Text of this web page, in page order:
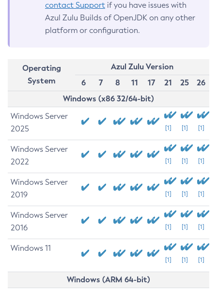
contact Support if you have issues with
Azul Zulu Builds of OpenJDK on any other
platform or configuration.
Operating
System
Azul Zulu Version
6
7 8 11 17 21 25
26
Windows (x86 32/64-bit)
Windows Server
2025
[1] [1] [1]
Windows Server
2022
[1] [1] [1]
Windows Server
2019
[1] [1] [1]
Windows Server
2016
[1] [1] [1]
Windows 11
[1] [1] [1]
Windows (ARM 64-bit)